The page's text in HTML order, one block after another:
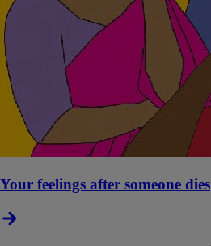
Your feelings after someone dies